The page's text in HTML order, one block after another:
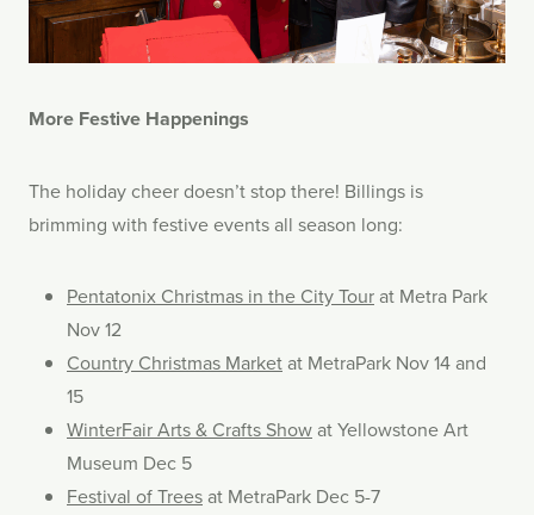
More Festive Happenings
The holiday cheer doesn’t stop there! Billings is
brimming with festive events all season long:
Pentatonix Christmas in the City Tourat Metra Park
Nov 12
Country Christmas Marketat MetraPark Nov 14 and
15
WinterFair Arts & Crafts Showat Yellowstone Art
Museum Dec 5
Festival of Treesat MetraPark Dec 5-7